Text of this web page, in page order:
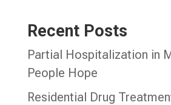
Recent Posts
Partial Hospitalization in
People Hope
Residential Drug